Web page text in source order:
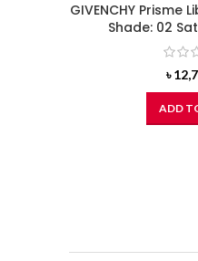
GIVENCHY Prisme
Shade: 02
৳
ADD